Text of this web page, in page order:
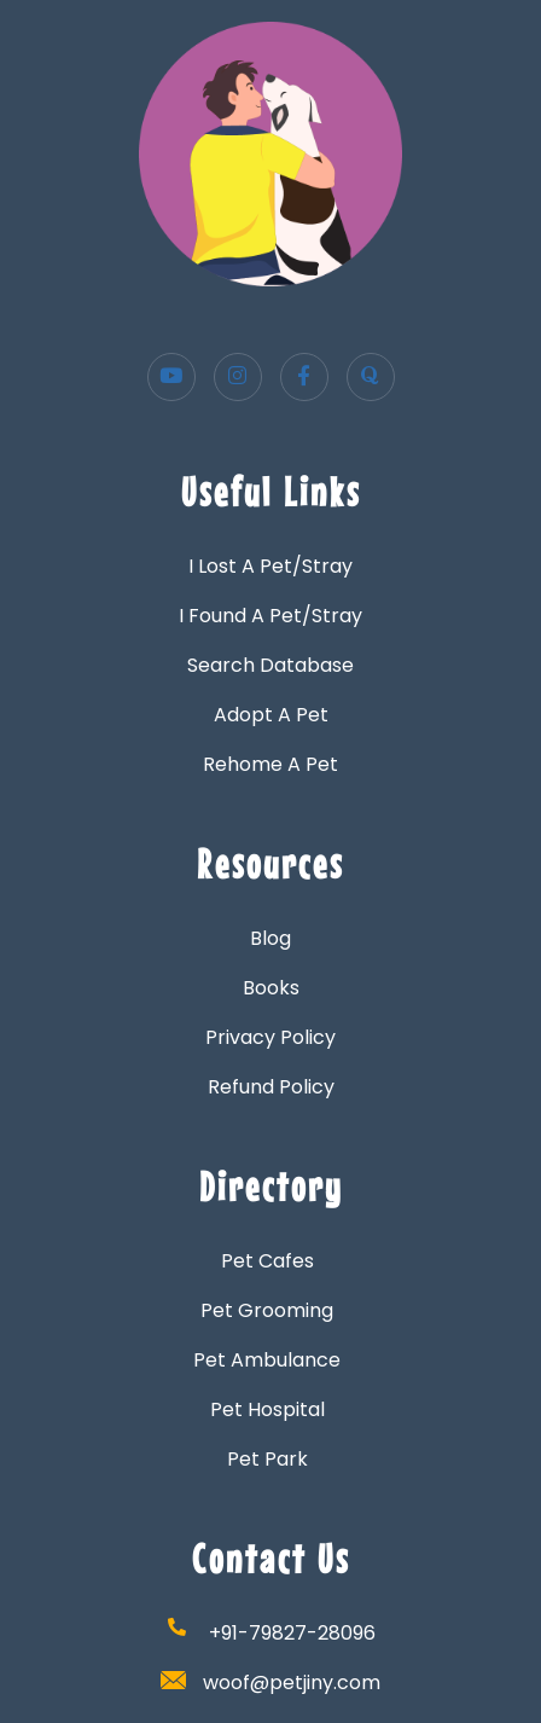
Useful Links
I Lost A Pet/Stray
I Found A Pet/Stray
Search Database
Adopt A Pet
Rehome A Pet
Resources
Blog
Books
Privacy Policy
Refund Policy
Directory
Pet Cafes
Pet Grooming
Pet Ambulance
Pet Hospital
Pet Park
Contact Us
+91-79827-28096
woof@petjiny.com